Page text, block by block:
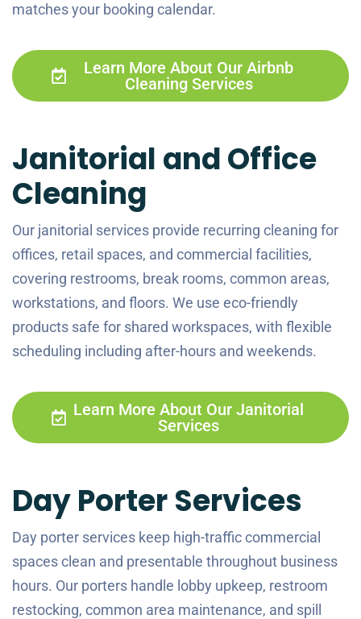
matches your booking calendar.
Learn More About Our Airbnb
Cleaning Services
Janitorial and Office
Cleaning
Our janitorial services provide recurring cleaning for
offices, retail spaces, and commercial facilities,
covering restrooms, break rooms, common areas,
workstations, and floors. We use eco-friendly
products safe for shared workspaces, with flexible
scheduling including after-hours and weekends.
Learn More About Our Janitorial
Services
Day Porter Services
Day porter services keep high-traffic commercial
spaces clean and presentable throughout business
hours. Our porters handle lobby upkeep, restroom
restocking, common area maintenance, and spill